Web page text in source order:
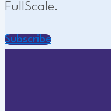
FullScale.
Subscribe